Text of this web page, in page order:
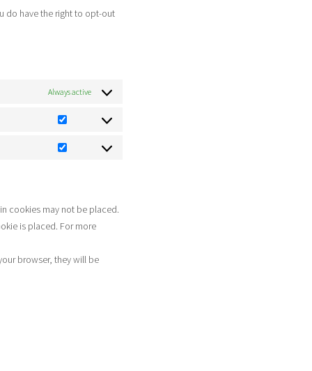
miscellaneous
do have the right to opt-out
Always active
Statistics
Marketing
cookies may not be placed.
is placed. For more
browser, they will be